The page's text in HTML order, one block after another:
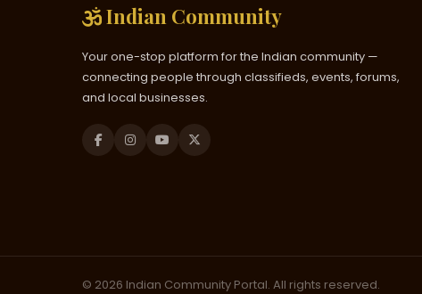
Indian Community
Your one-stop platform for the Indian community —
connecting people through classifieds, events, forums,
and local businesses.
© 2026 Indian Community Portal. All rights reserved.